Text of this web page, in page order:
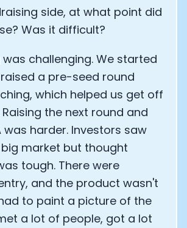
side, at what point did
Was it difficult?
was challenging. We started
raised a pre-seed round
which helped us get off
the next round and
was harder. Investors saw
market but thought
tough. There were
and the product wasn't
to paint a picture of the
a lot of people, got a lot